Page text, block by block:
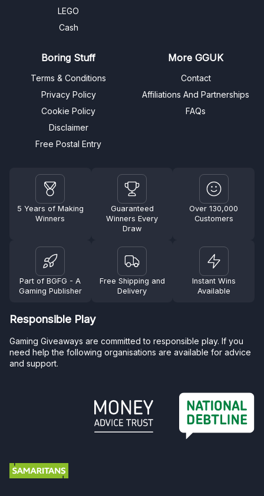
LEGO
Cash
Boring Stuff
Terms & Conditions
Privacy Policy
Cookie Policy
Disclaimer
Free Postal Entry
More GGUK
Contact
Affiliations And Partnerships
FAQs
5 Years of Making
Winners
Guaranteed
Winners Every
Draw
Over 130,000
Customers
Part of BGFG - A
Gaming Publisher
Free Shipping and
Delivery
Instant Wins
Available
Responsible Play
Gaming Giveaways are committed to responsible play. If you
need help the following organisations are available for advice
and support.